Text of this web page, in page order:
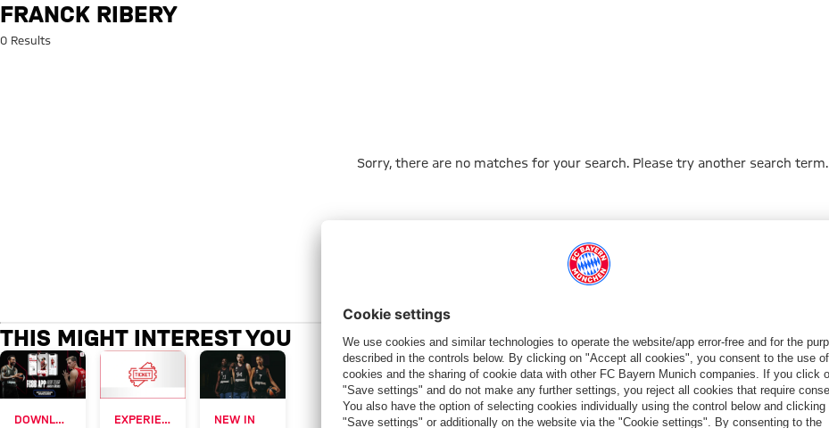
Search: Franck Ribery
FRANCK RIBERY
0 Results
Sorry, there are no matches for your search. Please try another search term.
THIS MIGHT INTEREST YOU
DOWNLOAD NOW EXPERIENCE FCBB NEW IN